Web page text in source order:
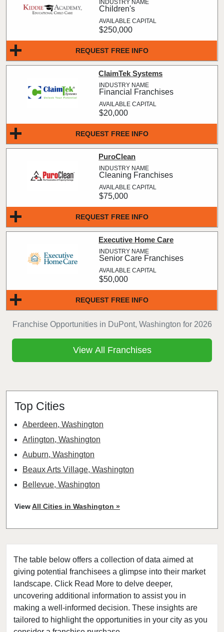
The table below offers a collection of data aimed at
giving potential franchisees a glimpse into their market
landscape. Click Read More to delve deeper,
uncovering additional information to assist you in
making a well-informed decision. These insights are
tailored to highlight the opportunities in your city as you
Franchise Opportunities in DuPont, Washington for 2026
REQUEST FREE INFO
Children's
$250,000
REQUEST FREE INFO
ClaimTek Systems
Financial Franchises
$20,000
REQUEST FREE INFO
PuroClean
Cleaning Franchises
$75,000
REQUEST FREE INFO
Executive Home Care
Senior Care Franchises
$50,000
View All Franchises
Top Cities
Aberdeen, Washington
Arlington, Washington
Auburn, Washington
Beaux Arts Village, Washington
Bellevue, Washington
Bothell, Washington
Bremerton, Washington
Bridgeport, Washington
Burien, Washington
Centralia, Washington
Clarkston, Washington
College Place, Washington
ViewAll Cities in Washington »